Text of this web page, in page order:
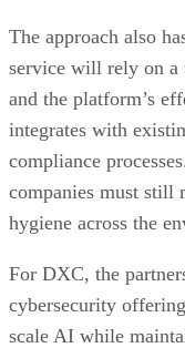
The approach also
service will rely on a
and the platform’s
integrates with
compliance
companies must still
hygiene across the
For DXC, the
cybersecurity
scale AI while